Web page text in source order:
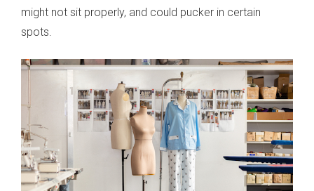
might not sit properly, and could pucker in certain
spots.